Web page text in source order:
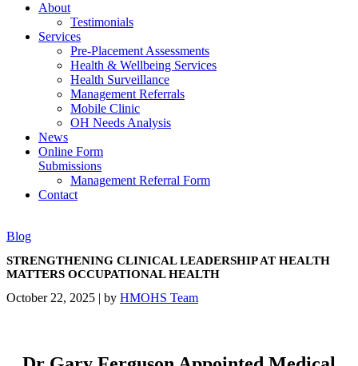
About
Testimonials
Services
Pre-Placement Assessments
Health & Wellbeing Services
Health Surveillance
Management Referrals
Mobile Clinic
OH Needs Analysis
News
Online Form
Submissions
Management Referral Form
Contact
Blog
STRENGTHENING CLINICAL LEADERSHIP AT HEALTH
MATTERS OCCUPATIONAL HEALTH
October 22, 2025 | by HMOHS Team